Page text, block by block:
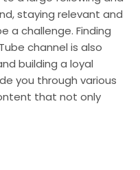
staying relevant and
a challenge. Finding
channel is also
building a loyal
you through various
that not only